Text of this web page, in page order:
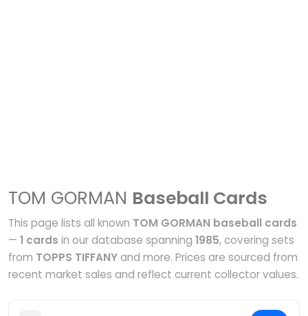
TOM GORMAN Baseball Cards
This page lists all known TOM GORMAN baseball cards
— 1 cards in our database spanning 1985, covering sets
from TOPPS TIFFANYand more. Prices are sourced from
recent market sales and reflect current collector values.